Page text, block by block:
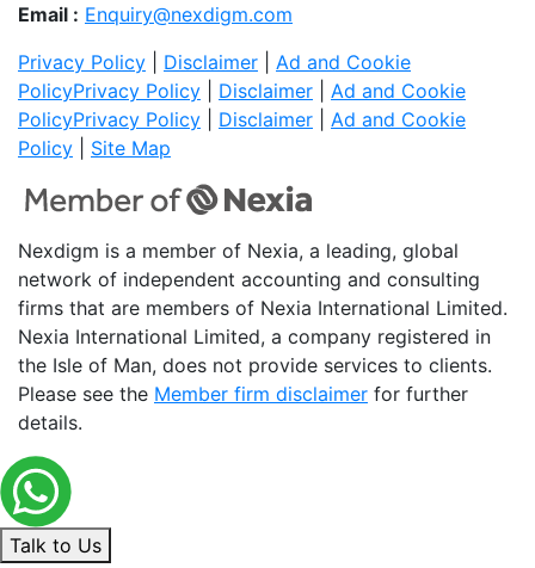
Email : Enquiry@nexdigm.com
Privacy Policy
Disclaimer
Ad and Cookie
PolicyPrivacy Policy Disclaimer
Ad and Cookie
PolicyPrivacy Policy Disclaimer
Ad and Cookie
Policy
Site Map
Nexdigm is a member of Nexia, a leading, global
network of independent accounting and consulting
firms that are members of Nexia International Limited.
Nexia International Limited, a company registered in
the Isle of Man, does not provide services to clients.
Please see the Member firm disclaimer for further
details.
Talk to Us